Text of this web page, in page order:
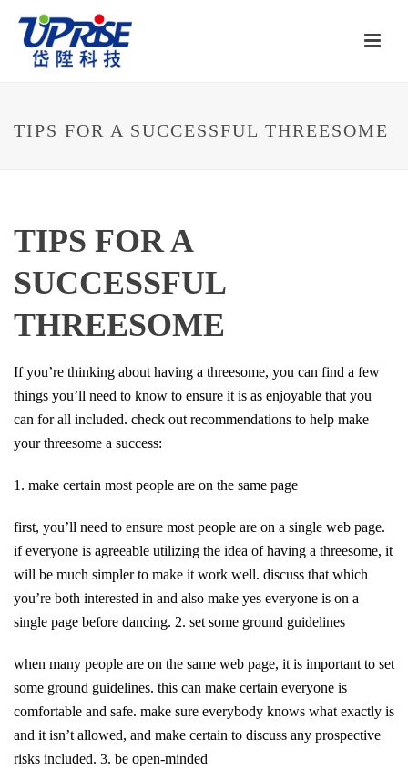
TIPS FOR A SUCCESSFUL THREESOME
TIPS FOR A
SUCCESSFUL
THREESOME
If you’re thinking about having a threesome, you can find a few
things you’ll need to know to ensure it is as enjoyable that you
can for all included. check out recommendations to help make
your threesome a success:
1. make certain most people are on the same page
first, you’ll need to ensure most people are on a single web page.
if everyone is agreeable utilizing the idea of having a threesome, it
will be much simpler to make it work well. discuss that which
you’re both interested in and also make yes everyone is on a
single page before dancing. 2. set some ground guidelines
when many people are on the same web page, it is important to set
some ground guidelines. this can make certain everyone is
comfortable and safe. make sure everybody knows what exactly is
and it isn’t allowed, and make certain to discuss any prospective
risks included. 3. be open-minded